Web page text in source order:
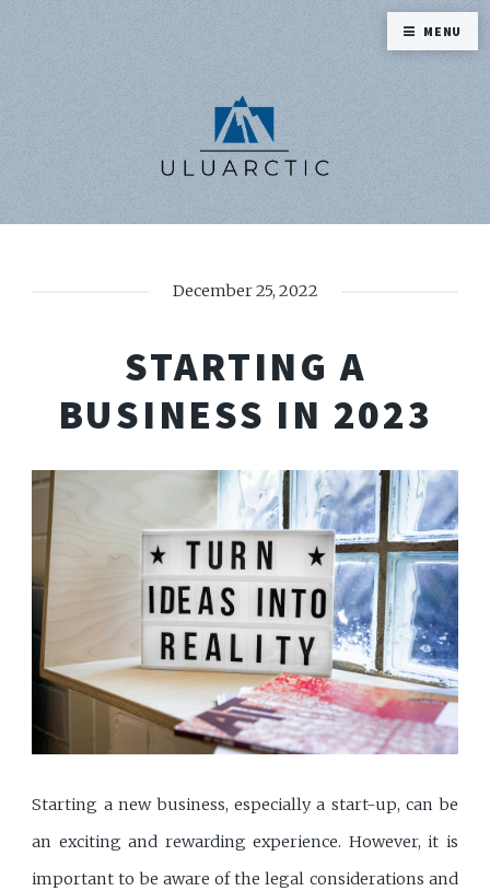
December 25, 2022
STARTING A
BUSINESS IN 2023
Starting a new business, especially a start-up, can be
an exciting and rewarding experience. However, it is
important to be aware of the legal considerations and
MENU